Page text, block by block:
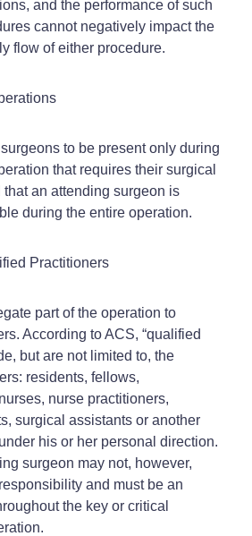
and the performance of such
cannot negatively impact the
flow of either procedure.
to be present only during
that requires their surgical
an attending surgeon is
during the entire operation.
Practitioners
part of the operation to
According to ACS, “qualified
but are not limited to, the
residents, fellows,
nurse practitioners,
surgical assistants or another
his or her personal direction.
surgeon may not, however,
and must be an
the key or critical